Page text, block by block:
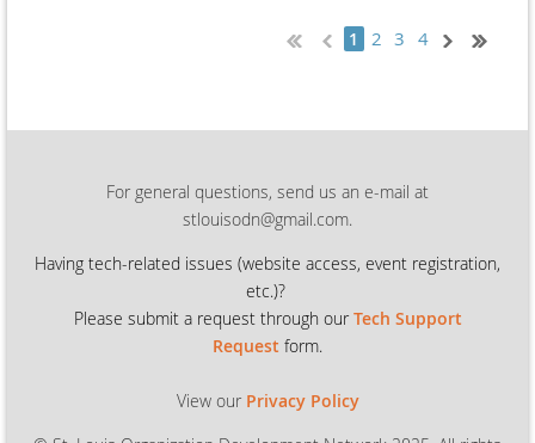
1 2 3 4
For general questions, send us an e-mail at
stlouisodn@gmail.com.
Having tech-related issues (website access, event registration,
etc.)?
Please submit a request through our Tech Support
Request form.
View our Privacy Policy